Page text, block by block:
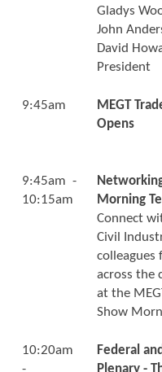
Gladys
John
David
President
9:45am
MEGT
Opens
9:45am -
10:15am
Morning
Connect
Civil
colleagues
across the
at the
Show
10:20am
-
Federal
Plenary -